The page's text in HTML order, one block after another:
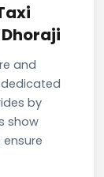
and
by
show